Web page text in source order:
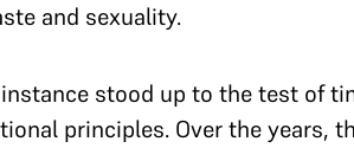
and sexuality.
stood up to the test of
principles. Over the years,